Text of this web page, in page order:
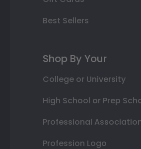
Best Sellers
Shop By Your
College or University
High School or Prep
Professional
Profession Logo